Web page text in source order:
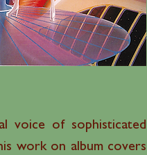
voice of sophisticated
work on album covers